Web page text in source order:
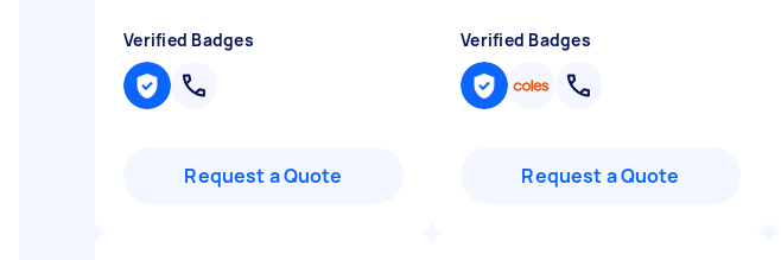
Verified Badges
Request a Quote
Verified Badges
Request a Quote